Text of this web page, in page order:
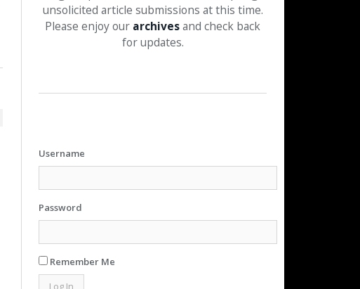
unsolicited article submissions at this time.
Please enjoy our archivesand check back
for updates.
Username
Password
Remember Me